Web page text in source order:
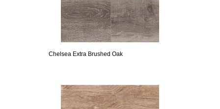
Chelsea Extra Brushed Oak